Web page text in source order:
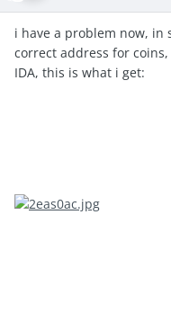
i have a problem now, in
correct address for
IDA, this is what i get: